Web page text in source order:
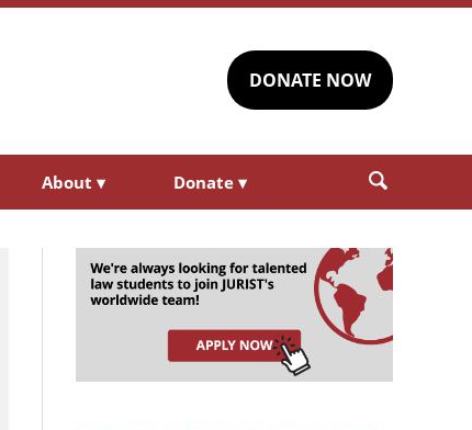
DONATE NOW
About ▾ Donate ▾